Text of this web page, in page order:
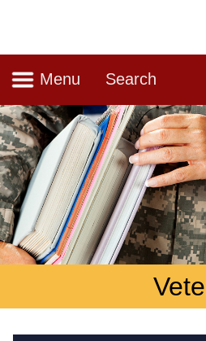
Navigation
Menu Search